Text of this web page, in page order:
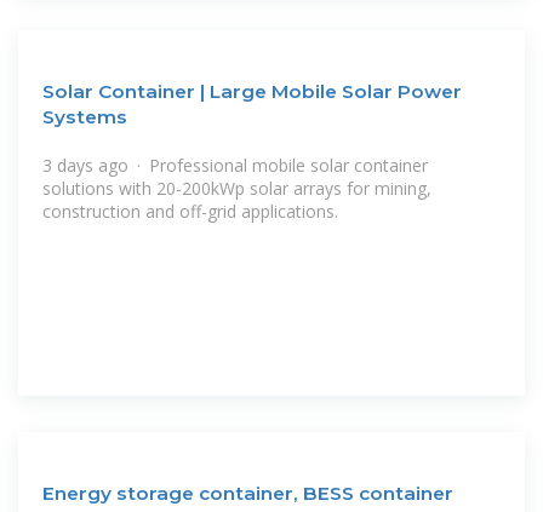
Solar Container | Large Mobile Solar Power
Systems
3 days ago · Professional mobile solar container
solutions with 20-200kWp solar arrays for mining,
construction and off-grid applications.
Energy storage container, BESS container